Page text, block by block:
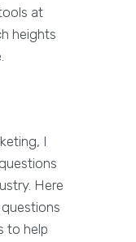
at
heights
I
Here
to help